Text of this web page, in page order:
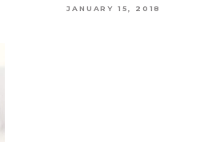
JANUARY 15, 2018